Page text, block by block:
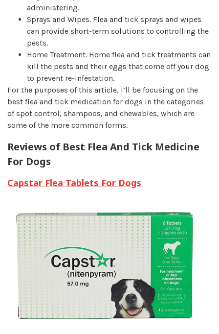
administering.
Sprays and Wipes. Flea and tick sprays and wipes
can provide short-term solutions to controlling the
pests.
Home Treatment. Home flea and tick treatments can
kill the pests and their eggs that come off your dog
to prevent re-infestation.
For the purposes of this article, I’ll be focusing on the
best flea and tick medication for dogs in the categories
of spot control, shampoos, and chewables, which are
some of the more common forms.
Reviews of Best Flea And Tick Medicine
For Dogs
Capstar Flea Tablets For Dogs